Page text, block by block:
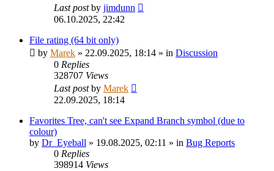
Last postby jimdunn
06.10.2025, 22:42
File rating (64 bit only)
by Marek » 22.09.2025, 18:14 » in Discussion
0 Replies
328707 Views
Last postby Marek
22.09.2025, 18:14
Favorites Tree, can't see Expand Branch symbol (due to
colour)
by Dr_Eyeball » 19.08.2025, 02:11 » in Bug Reports
0 Replies
398914 Views